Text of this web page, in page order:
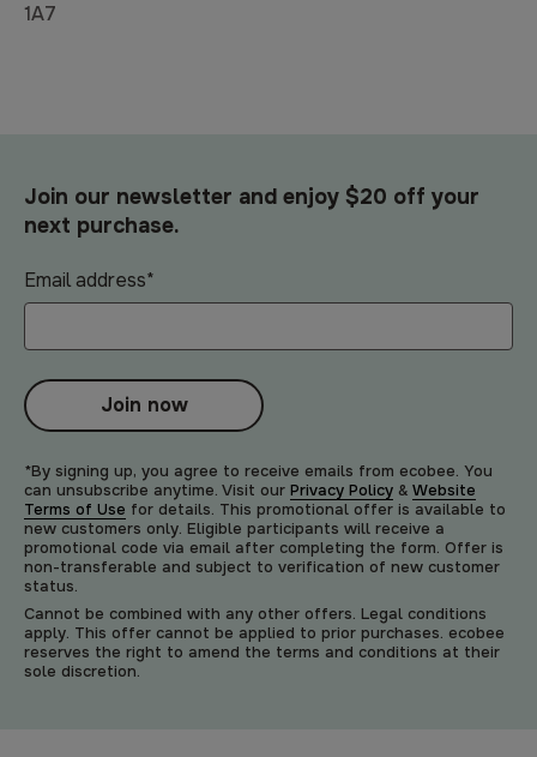
1A7
Join our newsletter and enjoy $20 off your
next purchase.
Email address*
Join now
*By signing up, you agree to receive emails from ecobee. You
can unsubscribe anytime. Visit our Privacy Policy & Website
Terms of Use for details. This promotional offer is available to
new customers only. Eligible participants will receive a
promotional code via email after completing the form. Offer is
non-transferable and subject to verification of new customer
status.
Cannot be combined with any other offers. Legal conditions
apply. This offer cannot be applied to prior purchases. ecobee
reserves the right to amend the terms and conditions at their
sole discretion.